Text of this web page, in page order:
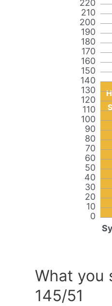
0
10
20
30
40
50
60
70
80
90
100
110
120
130
140
150
160
170
180
190
200
210
220
What you
145/51